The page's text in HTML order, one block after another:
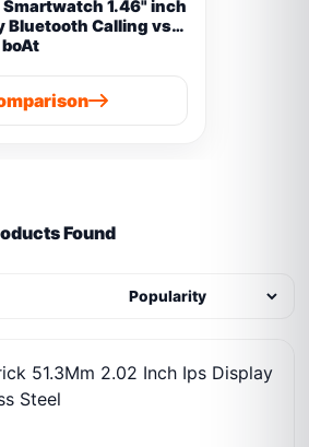
Smartwatch 1.46" inch
Bluetooth Calling vs
boAt
Found